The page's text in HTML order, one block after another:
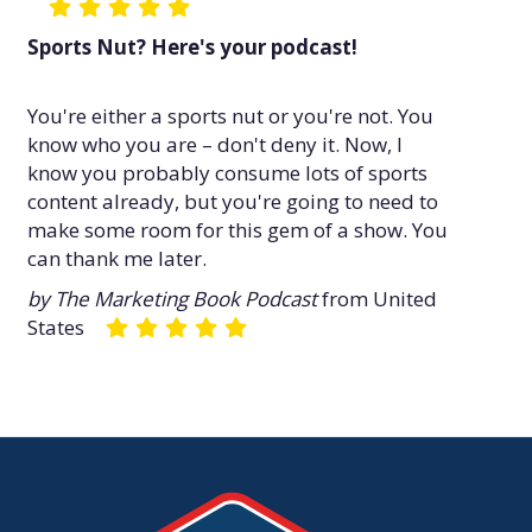
Sports Nut? Here's your podcast!
You're either a sports nut or you're not. You
know who you are – don't deny it. Now, I
know you probably consume lots of sports
content already, but you're going to need to
make some room for this gem of a show. You
can thank me later.
by The Marketing Book Podcastfrom United
States